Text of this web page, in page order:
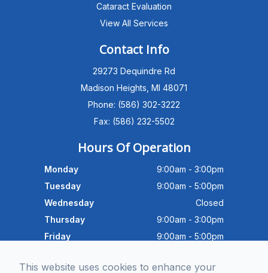
Cataract Evaluation
View All Services
Contact Info
29273 Dequindre Rd
Madison Heights, MI 48071
Phone: (586) 302-3222
Fax: (586) 232-5502
Hours Of Operation
Monday
9:00am - 3:00pm
Tuesday
9:00am - 5:00pm
Wednesday
Closed
Thursday
9:00am - 3:00pm
Friday
9:00am - 5:00pm
Sunday
Closed
Hello!I'm the MEC Patient Advisor. I
can answer questions about our
Program,Neurolens,specialty
lenses,pricing,and help get you
brings you in today?
This website uses cookies to enhance your